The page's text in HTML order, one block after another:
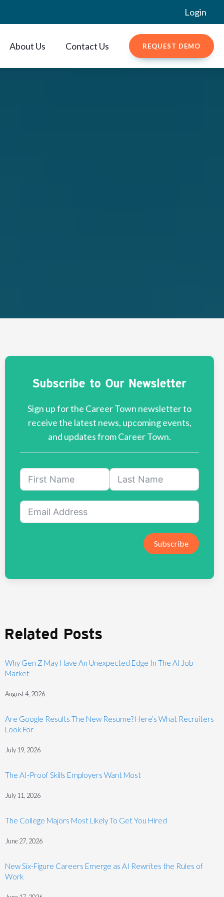
Login
About Us Contact Us REQUEST DEMO
Subscribe to Our Newsletter
Sign up for the Career Town newsletter to
receive the latest news, upcoming events,
and updates from Career Town.
Subscribe
Related Posts
Why Gen Z May Have An Unexpected Edge In The AI Job
Market
August 4, 2026
Are Google Results The New Resume? Here’s What Recruiters
Look For
July 19, 2026
The AI-Proof Skills Employers Want Most
July 11, 2026
The College Majors Most Likely To Get You Hired
June 27, 2026
New Six-Figure Careers Emerge as AI Rewrites the Rules of
Work